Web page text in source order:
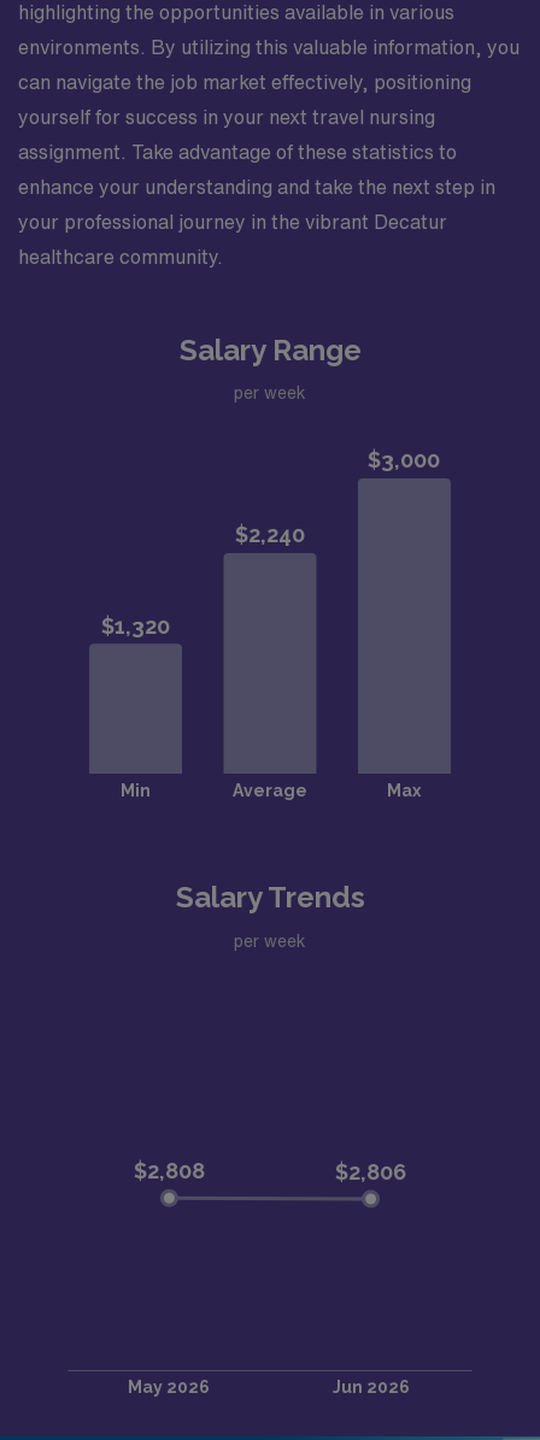
highlighting the opportunities available in various
environments. By utilizing this valuable information, you
can navigate the job market effectively, positioning
yourself for success in your next travel nursing
assignment. Take advantage of these statistics to
enhance your understanding and take the next step in
your professional journey in the vibrant Decatur
healthcare community.
Salary Range
per week
Salary Trends
per week